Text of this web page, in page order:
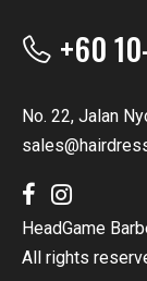
+60
No. 22, Jalan
HeadGame
All rights